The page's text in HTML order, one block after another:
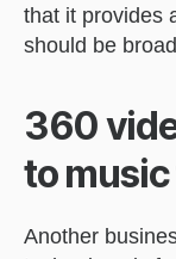
that it provides
should be
360
to
Another